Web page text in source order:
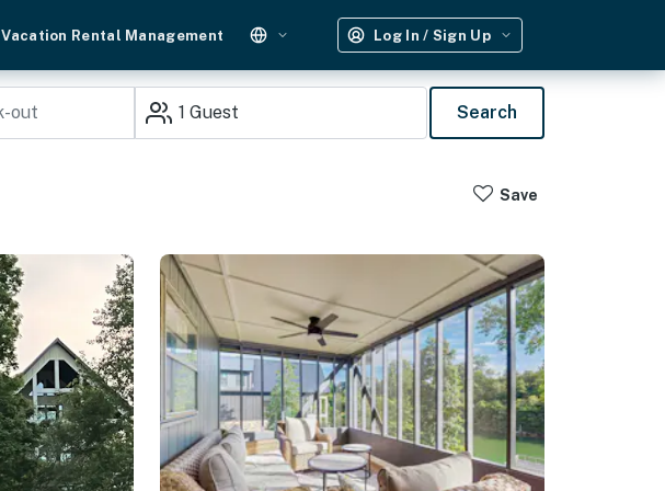
Vacation Rental Management Log In / Sign Up
1 Guest Search
Save